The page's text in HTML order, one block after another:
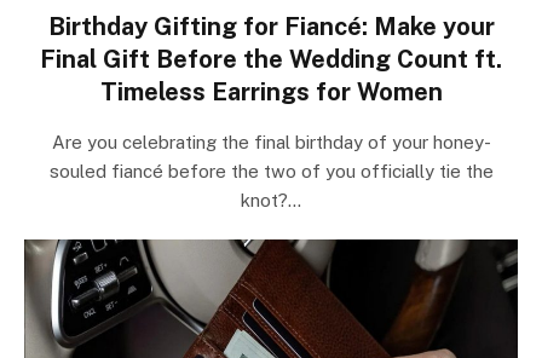
Birthday Gifting for Fiancé: Make your
Final Gift Before the Wedding Count ft.
Timeless Earrings for Women
Are you celebrating the final birthday of your honey-
souled fiancé before the two of you officially tie the
knot?…